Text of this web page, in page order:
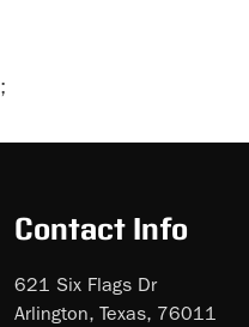
;
Contact Info
621 Six Flags Dr
Arlington, Texas, 76011